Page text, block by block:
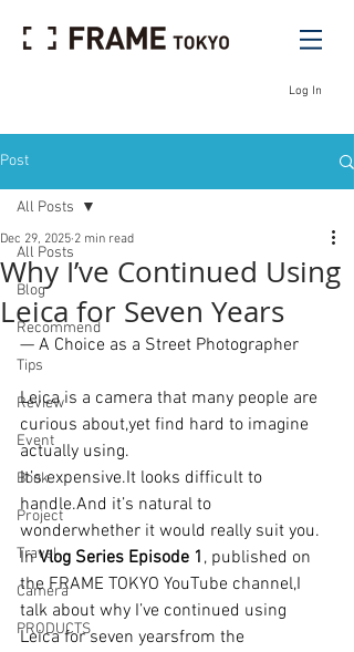
Log In
Post
All Posts
Blog
Recommend
Tips
Review
Event
Book
Project
Travel
Camera
PRODUCTS
All Posts
Why I’ve Continued Using
Leica for Seven Years
Dec 29, 2025 2 min read
— A Choice as a Street Photographer
Leica is a camera that many people are
curious about,yet find hard to imagine
actually using.
It’s expensive.It looks difficult to
handle.And it’s natural to
wonderwhether it would really suit you.
In Vlog Series Episode 1 , published on
the FRAME TOKYO YouTube channel,I
talk about why I’ve continued using
Leica for seven yearsfrom the